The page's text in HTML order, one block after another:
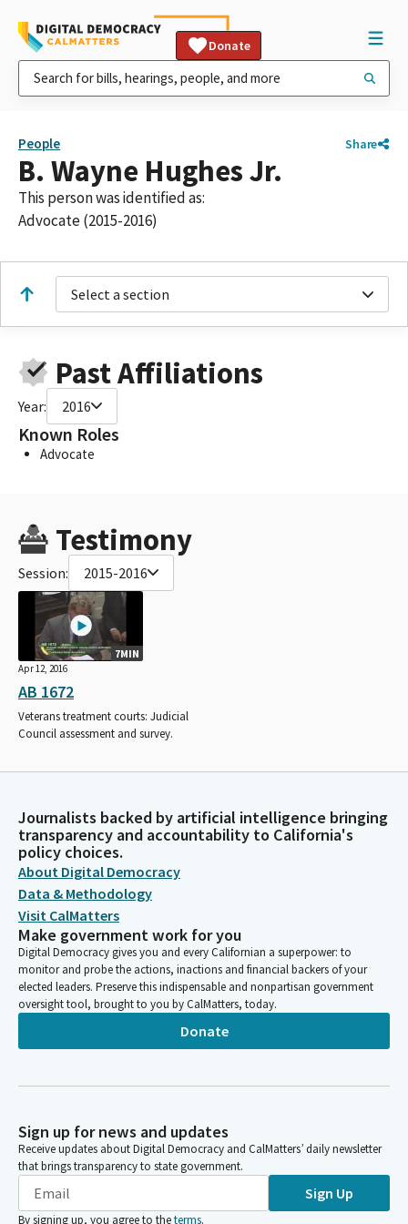
Donate
People Share
B. Wayne Hughes Jr.
This person was identified as:
Advocate (2015-2016)
Select a section
Past Affiliations
Year: 2016
Known Roles
Advocate
Testimony
Session: 2015-2016
7MIN
Apr 12, 2016
AB 1672
Veterans treatment courts: Judicial
Council assessment and survey.
Journalists backed by artificial intelligence bringing
transparency and accountability to California's
policy choices.
About Digital Democracy
Data & Methodology
Visit CalMatters
Make government work for you
Digital Democracy gives you and every Californian a superpower: to
monitor and probe the actions, inactions and financial backers of your
elected leaders. Preserve this indispensable and nonpartisan government
oversight tool, brought to you by CalMatters, today.
Donate
Sign up for news and updates
Receive updates about Digital Democracy and CalMatters’ daily newsletter
that brings transparency to state government.
Sign Up
By signing up, you agree to theterms.